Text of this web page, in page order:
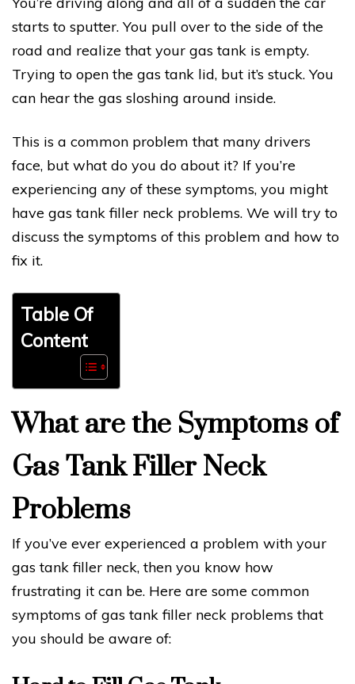
starts to sputter. You pull over to the side of the
road and realize that your gas tank is empty.
Trying to open the gas tank lid, but it’s stuck. You
can hear the gas sloshing around inside.
This is a common problem that many drivers
face, but what do you do about it? If you’re
experiencing any of these symptoms, you might
have gas tank filler neck problems. We will try to
discuss the symptoms of this problem and how to
fix it.
Table Of
Content
What are the Symptoms of
Gas Tank Filler Neck
Problems
If you’ve ever experienced a problem with your
gas tank filler neck, then you know how
frustrating it can be. Here are some common
symptoms of gas tank filler neck problems that
you should be aware of: